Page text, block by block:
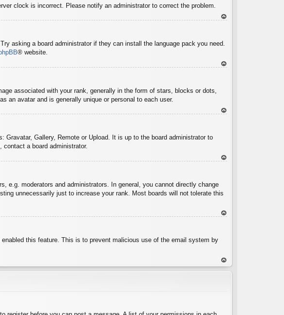
clock is incorrect. Please notify an administrator to correct the problem.
asking a board administrator if they can install the language pack you need.
® website.
associated with your rank, generally in the form of stars, blocks or dots,
an avatar and is generally unique or personal to each user.
Gravatar, Gallery, Remote or Upload. It is up to the board administrator to
a board administrator.
e.g. moderators and administrators. In general, you cannot directly change
unnecessarily just to increase your rank. Most boards will not tolerate this
this feature. This is to prevent malicious use of the email system by
To